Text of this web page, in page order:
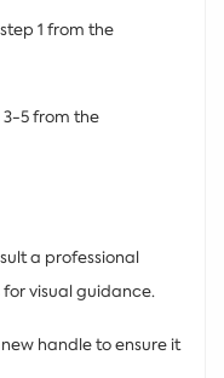
1 from the
3-5 from the
a professional
visual guidance.
handle to ensure it